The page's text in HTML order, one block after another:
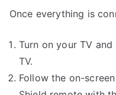
Once everything is
Turn on your TV
TV.
Follow the on-